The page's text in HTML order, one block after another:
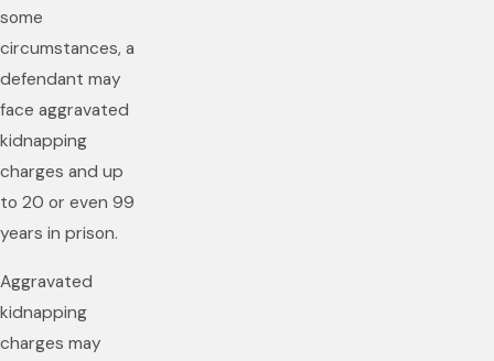
some
circumstances, a
defendant may
face aggravated
kidnapping
charges and up
to 20 or even 99
years in prison.
Aggravated
kidnapping
charges may